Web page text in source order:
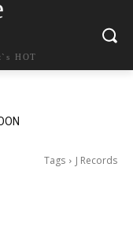
HOT
Tags J Records